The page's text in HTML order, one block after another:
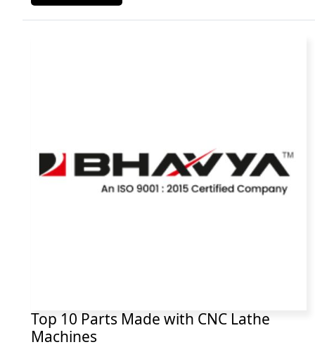
Top 10 Parts Made with CNC Lathe
Machines